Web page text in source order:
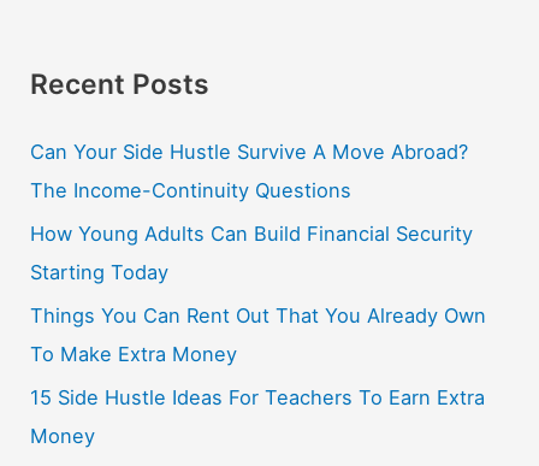
Recent Posts
Can Your Side Hustle Survive A Move Abroad?
The Income-Continuity Questions
How Young Adults Can Build Financial Security
Starting Today
Things You Can Rent Out That You Already Own
To Make Extra Money
15 Side Hustle Ideas For Teachers To Earn Extra
Money